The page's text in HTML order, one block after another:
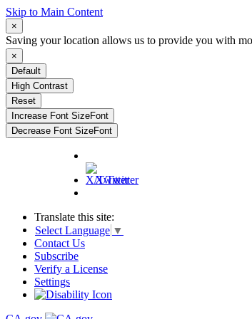
Skip to Main Content
×
Saving your location allows us to provide you with
×
Default
High Contrast
Reset
Increase Font SizeFont
Decrease Font SizeFont
X/Twitter
Translate this site:
Select Language ▼
Contact Us
Subscribe
Verify a License
Settings